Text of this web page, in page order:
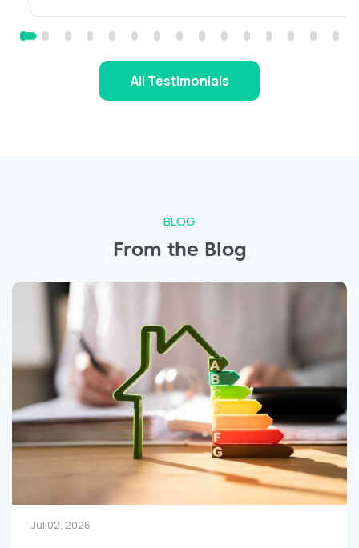
All Testimonials
BLOG
From the Blog
Jun 25, 2026